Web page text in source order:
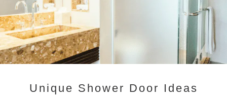
Unique Shower Door Ideas